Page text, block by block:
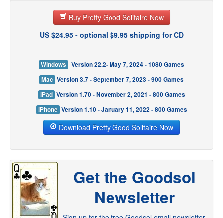
Buy Pretty Good Solitaire Now
US $24.95 - optional $9.95 shipping for CD
Windows
Version 22.2- May 7, 2024 - 1080 Games
Mac Version 3.7 - September 7, 2023 - 900 Games
iPad Version 1.70 - November 2, 2021 - 800 Games
iPhone Version 1.10 - January 11, 2022 - 800 Games
Download Pretty Good Solitaire Now
Get the Goodsol
Newsletter